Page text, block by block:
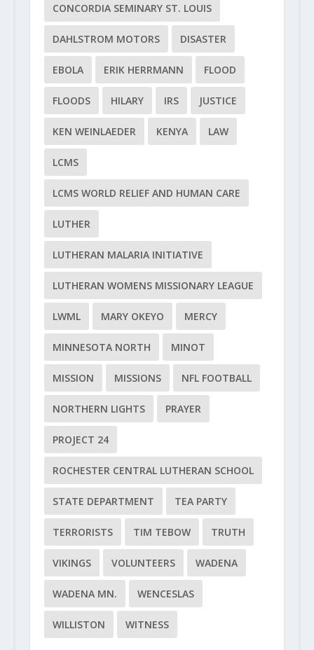
CONCORDIA SEMINARY ST. LOUIS
DAHLSTROM MOTORS DISASTER
EBOLA ERIK HERRMANN FLOOD
FLOODS HILARY IRS JUSTICE
KEN WEINLAEDER KENYA LAW
LCMS
LCMS WORLD RELIEF AND HUMAN CARE
LUTHER
LUTHERAN MALARIA INITIATIVE
LUTHERAN WOMENS MISSIONARY LEAGUE
LWML MARY OKEYO MERCY
MINNESOTA NORTH MINOT
MISSION MISSIONS NFL FOOTBALL
NORTHERN LIGHTS PRAYER
PROJECT 24
ROCHESTER CENTRAL LUTHERAN SCHOOL
STATE DEPARTMENT TEA PARTY
TERRORISTS TIM TEBOW TRUTH
VIKINGS VOLUNTEERS WADENA
WADENA MN. WENCESLAS
WILLISTON WITNESS